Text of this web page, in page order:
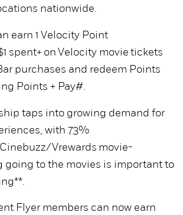
nationwide.
earn 1 Velocity Point
spent+ on Velocity movie tickets
purchases and redeem Points
Points + Pay#.
taps into growing demand for
with 73%
Vrewards movie-
going to the movies is important to
Flyer members can now earn